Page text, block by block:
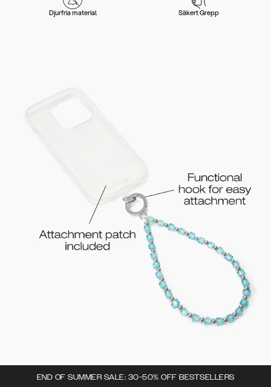
Djurfria material Säkert Grepp
END OF SUMMER SALE: 30-50% OFF BESTSELLERS